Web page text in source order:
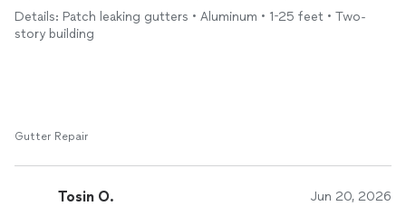
patch and adhered to the original quote. Knows his stuff! We
are definitely going to hire them again when we redo our roof.
Details: Patch leaking gutters • Aluminum • 1-25 feet • Two-
story building
Gutter Repair
Tosin O. Jun 20, 2026